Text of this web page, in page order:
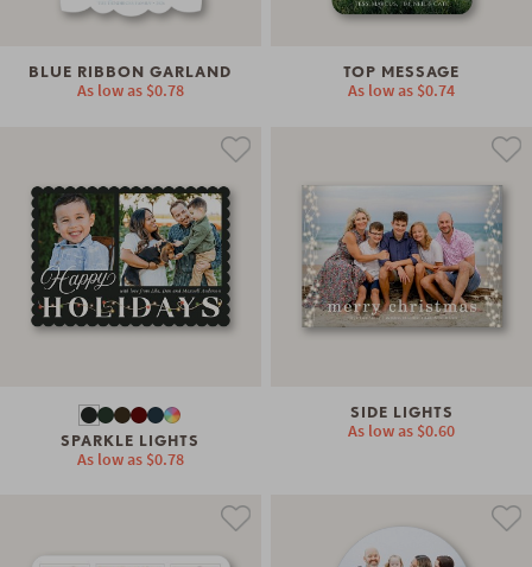
BLUE RIBBON GARLAND
As low as $0.78
TOP MESSAGE
As low as $0.74
SPARKLE LIGHTS
As low as $0.78
SIDE LIGHTS
As low as $0.60